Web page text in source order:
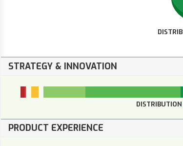
STRATEGY & INNOVATION
DISTRIBUTION
PRODUCT EXPERIENCE